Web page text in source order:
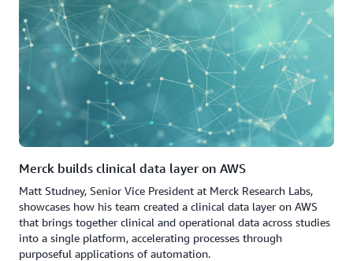
Merck builds clinical data layer on AWS
Matt Studney, Senior Vice President at Merck Research Labs,
showcases how his team created a clinical data layer on AWS
that brings together clinical and operational data across studies
into a single platform, accelerating processes through
purposeful applications of automation.